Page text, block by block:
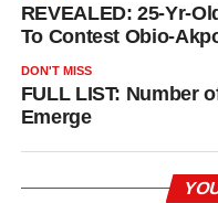
REVEALED: 25-Yr-
To Contest Obio-
DON'T MISS
FULL LIST: Number
Emerge